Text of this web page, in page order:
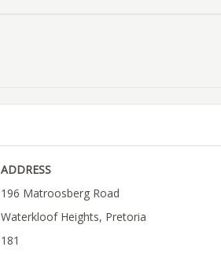
ADDRESS
196 Matroosberg Road
Waterkloof Heights, Pretoria
181